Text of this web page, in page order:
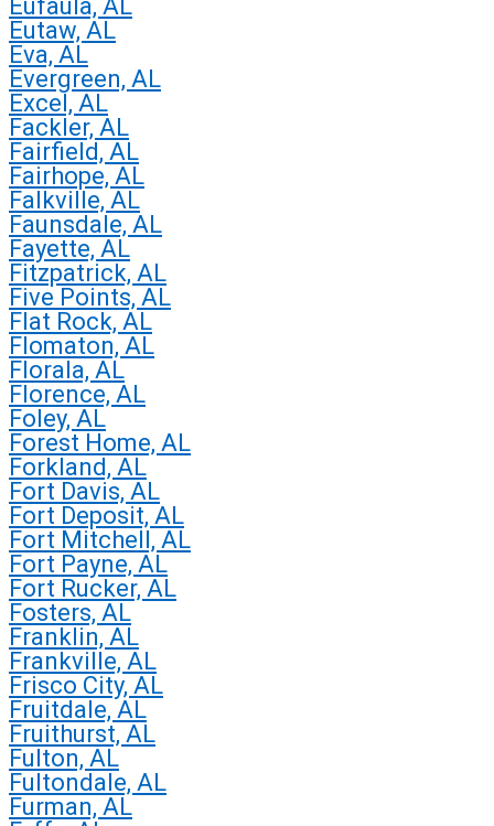
Eufaula, AL
Eutaw, AL
Eva, AL
Evergreen, AL
Excel, AL
Fackler, AL
Fairfield, AL
Fairhope, AL
Falkville, AL
Faunsdale, AL
Fayette, AL
Fitzpatrick, AL
Five Points, AL
Flat Rock, AL
Flomaton, AL
Florala, AL
Florence, AL
Foley, AL
Forest Home, AL
Forkland, AL
Fort Davis, AL
Fort Deposit, AL
Fort Mitchell, AL
Fort Payne, AL
Fort Rucker, AL
Fosters, AL
Franklin, AL
Frankville, AL
Frisco City, AL
Fruitdale, AL
Fruithurst, AL
Fulton, AL
Fultondale, AL
Furman, AL